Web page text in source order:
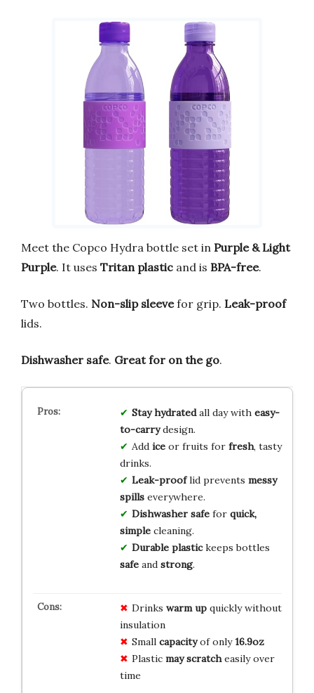
Meet the Copco Hydra bottle set in Purple & Light
Purple. It uses Tritan plastic and is BPA-free.
Two bottles. Non-slip sleevefor grip. Leak-proof
lids.
Dishwasher safe. Great for on the go.
Stay hydratedall day with easy-
to-carrydesign.
Add iceor fruits for fresh, tasty
drinks.
Leak-prooflid prevents messy
spillseverywhere.
Dishwasher safefor quick,
simplecleaning.
Durable plastickeeps bottles
safeand strong.
Drinks warm upquickly without
insulation
Small capacityof only16.9oz
Plastic may scratcheasily over
time